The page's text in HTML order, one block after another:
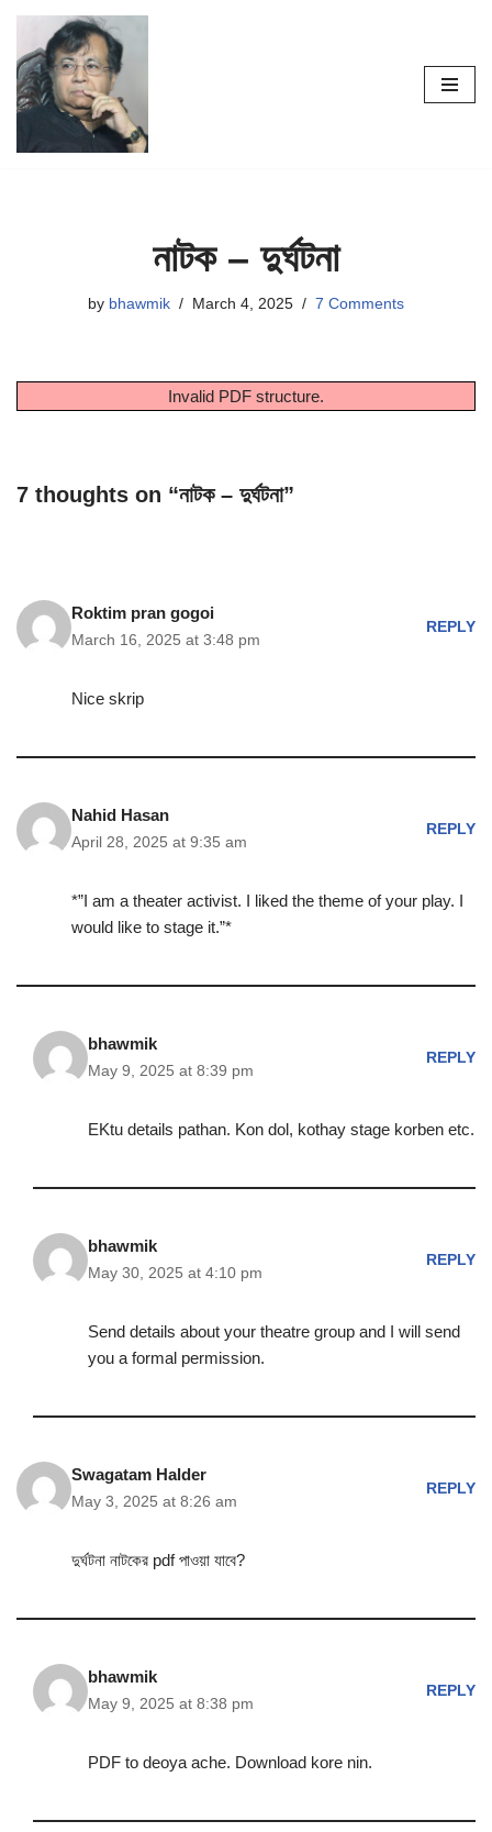
Skip
to
content
নাটক – দুর্ঘটনা
by bhawmik March 4, 2025 7 Comments
Invalid PDF structure.
7 thoughts on “নাটক – দুর্ঘটনা”
Roktim pran gogoi
March 16, 2025 at 3:48 pm
REPLY
Nice skrip
Nahid Hasan
April 28, 2025 at 9:35 am
REPLY
*”I am a theater activist. I liked the theme of your play. I
would like to stage it.”*
bhawmik
May 9, 2025 at 8:39 pm
REPLY
EKtu details pathan. Kon dol, kothay stage korben etc.
bhawmik
May 30, 2025 at 4:10 pm
REPLY
Send details about your theatre group and I will send
you a formal permission.
Swagatam Halder
May 3, 2025 at 8:26 am
REPLY
দুর্ঘটনা নাটকের pdf পাওয়া যাবে?
bhawmik
May 9, 2025 at 8:38 pm
REPLY
PDF to deoya ache. Download kore nin.